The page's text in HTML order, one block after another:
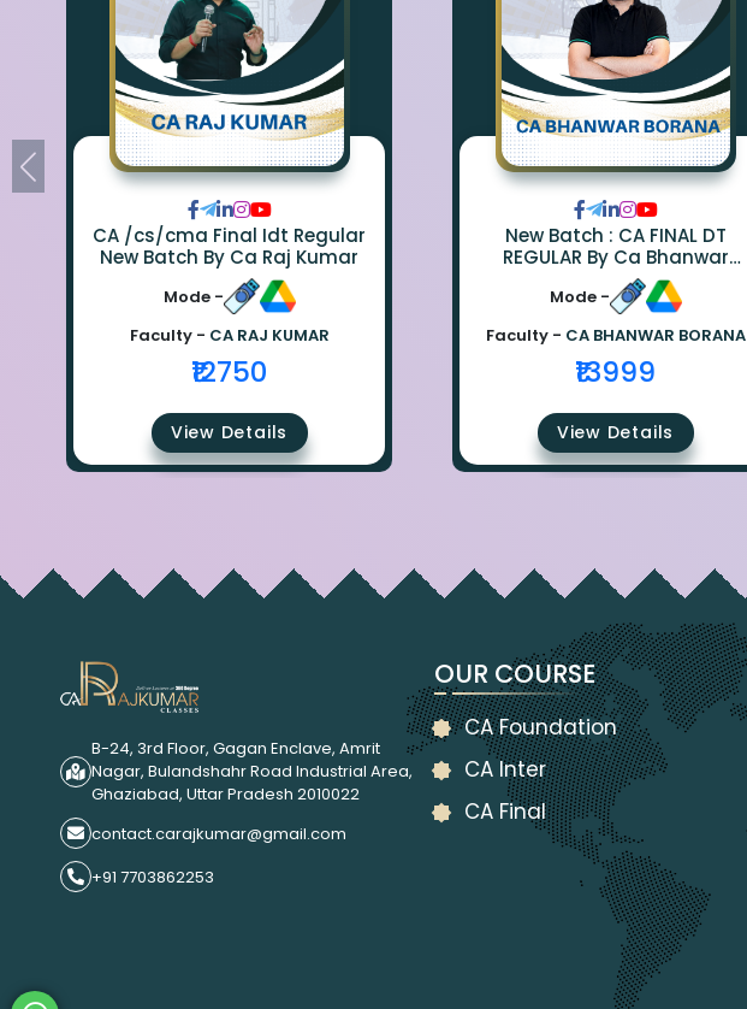
CA /cs/cma Final Idt Regular
New Batch By Ca Raj Kumar
Mode -
Faculty - CA RAJ KUMAR
₹12750
View Details
New Batch : CA FINAL DT
REGULAR By Ca Bhanwar
Borana
Mode -
Faculty - CA BHANWAR BORANA
₹13999
View Details
B-24, 3rd Floor, Gagan Enclave, Amrit
Nagar, Bulandshahr Road Industrial Area,
Ghaziabad, Uttar Pradesh 2010022
contact.carajkumar@gmail.com
+91 7703862253
OUR COURSE
CA Foundation
CA Inter
CA Final